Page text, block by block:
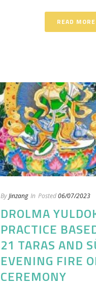
READ MORE
ByJinzang In Posted06/07/2023
DROLMA
PRACTICE
21 TARAS AND
EVENING FIRE
CEREMONY